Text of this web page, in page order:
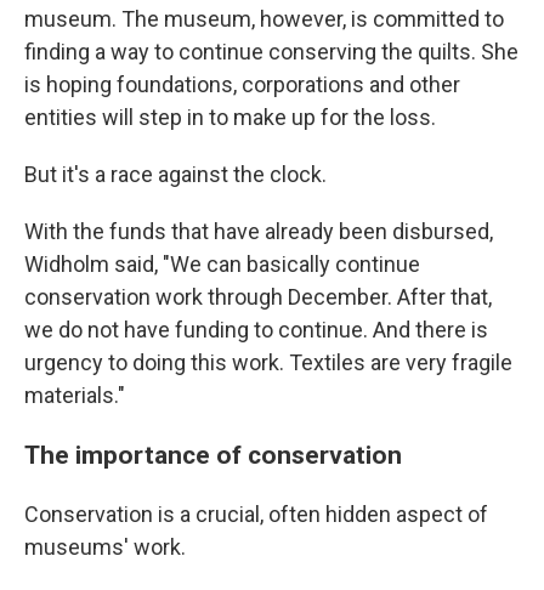
museum. The museum, however, is committed to
finding a way to continue conserving the quilts. She
is hoping foundations, corporations and other
entities will step in to make up for the loss.
But it's a race against the clock.
With the funds that have already been disbursed,
Widholm said, "We can basically continue
conservation work through December. After that,
we do not have funding to continue. And there is
urgency to doing this work. Textiles are very fragile
materials."
The importance of conservation
Conservation is a crucial, often hidden aspect of
museums' work.